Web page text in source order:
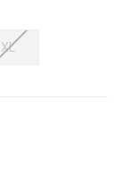
XL